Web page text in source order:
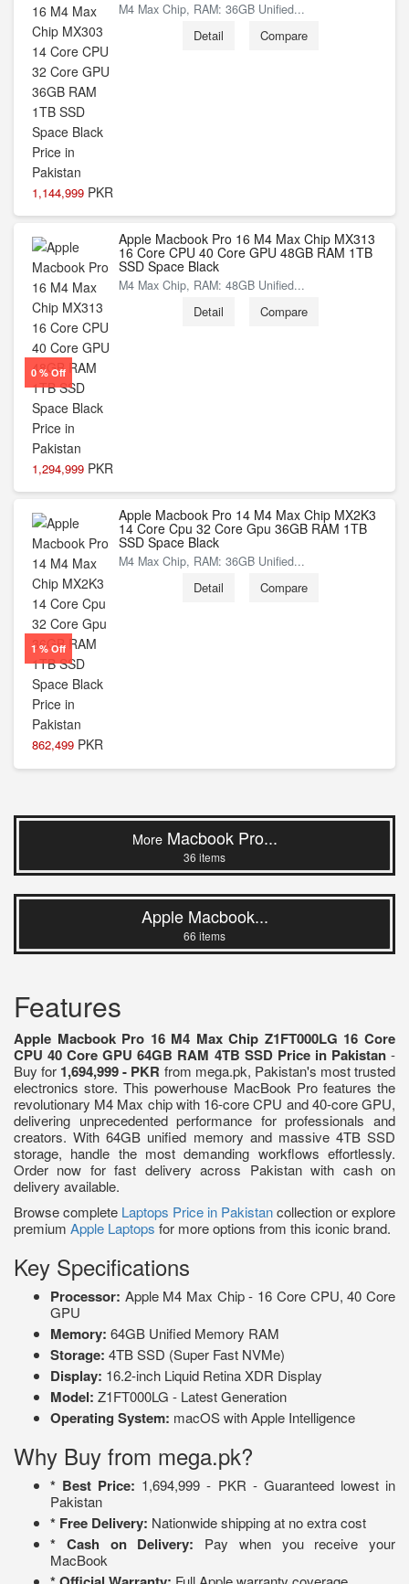
1,144,999 PKR
M4 Max Chip, RAM: 36GB Unified...
Detail Compare
0 % Off
1,294,999 PKR
Apple Macbook Pro 16 M4 Max Chip MX313
16 Core CPU 40 Core GPU 48GB RAM 1TB
SSD Space Black
M4 Max Chip, RAM: 48GB Unified...
Detail Compare
1 % Off
862,499 PKR
Apple Macbook Pro 14 M4 Max Chip MX2K3
14 Core Cpu 32 Core Gpu 36GB RAM 1TB
SSD Space Black
M4 Max Chip, RAM: 36GB Unified...
Detail Compare
MoreMacbook Pro...
36 items
Apple Macbook...
66 items
Features
Apple Macbook Pro 16 M4 Max Chip Z1FT000LG 16 Core
CPU 40 Core GPU 64GB RAM 4TB SSD Price in Pakistan -
Buy for 1,694,999 - PKR from mega.pk, Pakistan's most trusted
electronics store. This powerhouse MacBook Pro features the
revolutionary M4 Max chip with 16-core CPU and 40-core GPU,
delivering unprecedented performance for professionals and
creators. With 64GB unified memory and massive 4TB SSD
storage, handle the most demanding workflows effortlessly.
Order now for fast delivery across Pakistan with cash on
delivery available.
Browse complete Laptops Price in Pakistancollection or explore
premium Apple Laptops for more options from this iconic brand.
Key Specifications
Processor: Apple M4 Max Chip - 16 Core CPU, 40 Core
GPU
Memory: 64GB Unified Memory RAM
Storage: 4TB SSD (Super Fast NVMe)
Display: 16.2-inch Liquid Retina XDR Display
Model: Z1FT000LG - Latest Generation
Operating System: macOS with Apple Intelligence
Why Buy from mega.pk?
* Best Price: 1,694,999 - PKR - Guaranteed lowest in
Pakistan
* Free Delivery: Nationwide shipping at no extra cost
* Cash on Delivery: Pay when you receive your
MacBook